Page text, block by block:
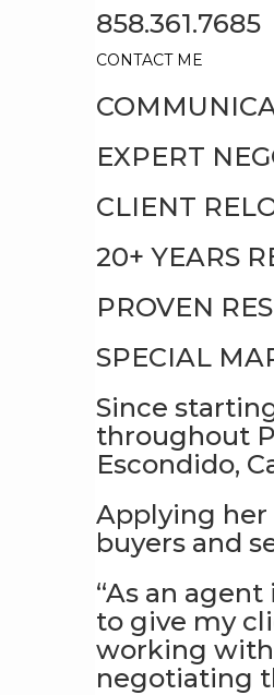
858.361.7685
CONTACT ME
EXPERT
CLIENT
20+ YEARS
PROVEN
SPECIAL
Since
throughout
Escondido,
Applying her
buyers and
“As an
to give my
working with
negotiating